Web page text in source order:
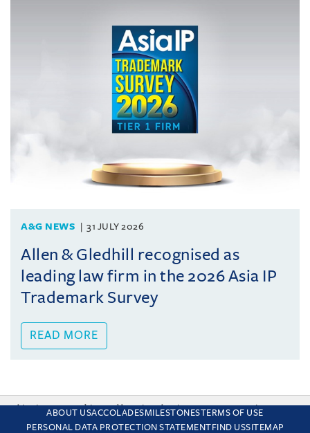
A&G NEWS 31 JULY 2026
Allen & Gledhill recognised as
leading law firm in the 2026 Asia IP
Trademark Survey
READ MORE
ABOUT USACCOLADESMILESTONESTERMS OF USE
PERSONAL DATA PROTECTION STATEMENT FIND USSITEMAP
This site uses cookies and by using the site you are consenting
to this. Find out why we use cookies and how to manage your